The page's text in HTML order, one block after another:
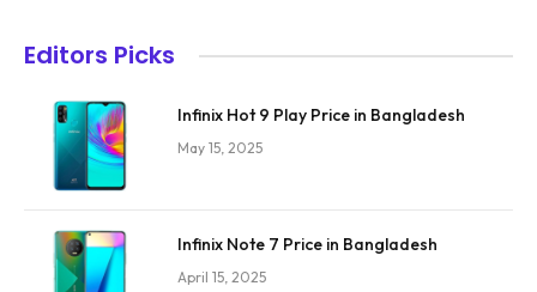
Editors Picks
Infinix Hot 9 Play Price in Bangladesh
May 15, 2025
Infinix Note 7 Price in Bangladesh
April 15, 2025